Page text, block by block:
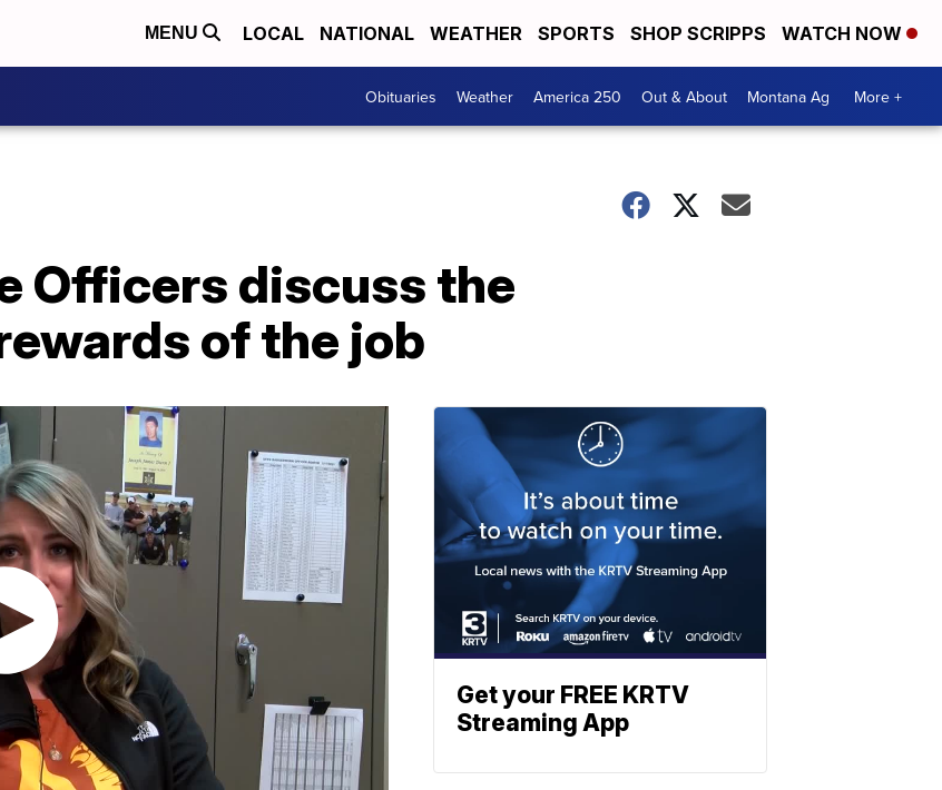
MENU LOCAL NATIONAL WEATHER SPORTS SHOP SCRIPPS WATCH NOW
Obituaries Weather America 250 Out & About Montana Ag More +
Officers discuss the
of the job
Get your FREE KRTV
Streaming App